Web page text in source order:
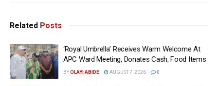
Related Posts
‘Royal Umbrella’ Receives Warm Welcome At
APC Ward Meeting, Donates Cash, Food Items
BYOLAYI ABIDE AUGUST 7, 2026 0